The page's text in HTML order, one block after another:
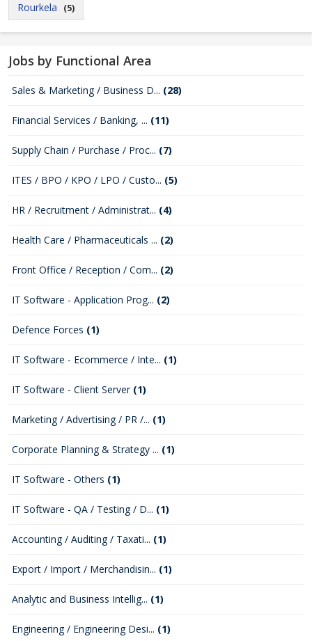
Rourkela (5)
Jobs by Functional Area
Sales & Marketing / Business D... (28)
Financial Services / Banking, ... (11)
Supply Chain / Purchase / Proc... (7)
ITES / BPO / KPO / LPO / Custo... (5)
HR / Recruitment / Administrat... (4)
Health Care / Pharmaceuticals ... (2)
Front Office / Reception / Com... (2)
IT Software - Application Prog... (2)
Defence Forces (1)
IT Software - Ecommerce / Inte... (1)
IT Software - Client Server (1)
Marketing / Advertising / PR /... (1)
Corporate Planning & Strategy ... (1)
IT Software - Others (1)
IT Software - QA / Testing / D... (1)
Accounting / Auditing / Taxati... (1)
Export / Import / Merchandisin... (1)
Analytic and Business Intellig... (1)
Engineering / Engineering Desi... (1)